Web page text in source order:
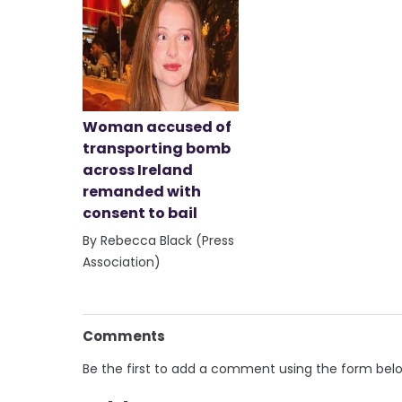
Woman accused of
transporting bomb
across Ireland
remanded with
consent to bail
By Rebecca Black (Press
Association)
Comments
Be the first to add a comment using the form